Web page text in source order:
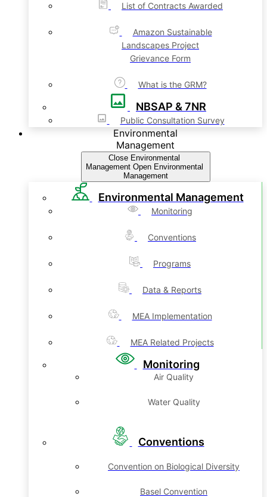
List of Contracts Awarded
Amazon Sustainable
Landscapes Project
Grievance Form
What is the GRM?
NBSAP & 7NR
Public Consultation Survey
Environmental
Management
Close Environmental
Management Open Environmental
Management
Environmental Management
Monitoring
Conventions
Programs
Data & Reports
MEA Implementation
MEA Related Projects
Monitoring
Air Quality
Water Quality
Conventions
Convention on Biological Diversity
Basel Convention